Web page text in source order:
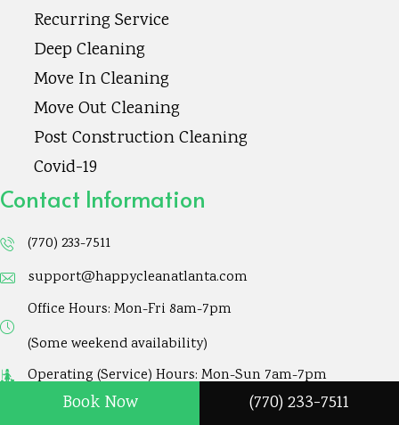
s
Recurring Service
Deep Cleaning
Move In Cleaning
Move Out Cleaning
Post Construction Cleaning
Covid-19
Contact Information
(770) 233-7511
support@happycleanatlanta.com
Office Hours: Mon-Fri 8am-7pm
(Some weekend availability)
Operating (Service) Hours: Mon-Sun 7am-7pm
158 Dorothy LN. Lawrenceville, GA 30046
Book Now (770) 233-7511